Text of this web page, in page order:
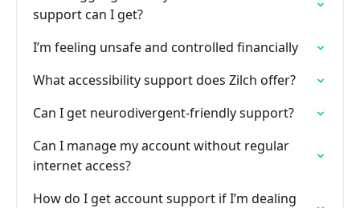
support can I get?
I’m feeling unsafe and controlled financially
What accessibility support does Zilch offer?
Can I get neurodivergent-friendly support?
Can I manage my account without regular
internet access?
How do I get account support if I’m dealing